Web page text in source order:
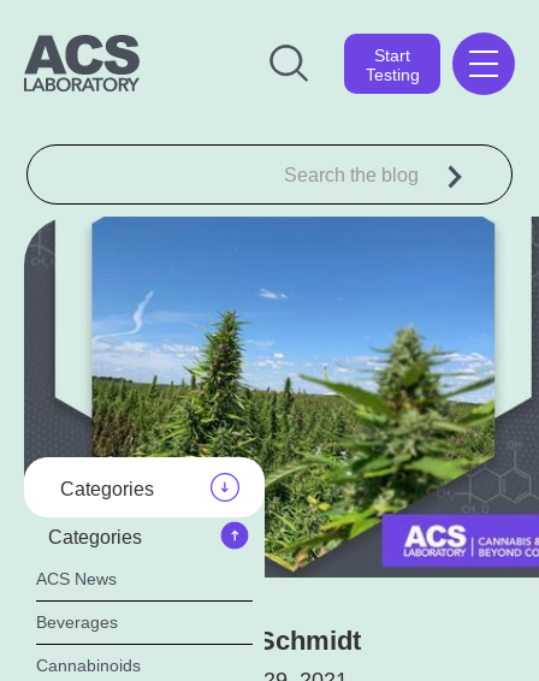
Start
Testing
Elena Schmidt
Categories
Categories
ACS News
Beverages
Cannabinoids